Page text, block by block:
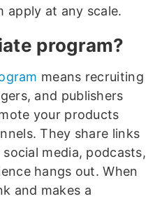
apply at any scale.
program?
means recruiting
and publishers
your products
They share links
media, podcasts,
hangs out. When
and makes a